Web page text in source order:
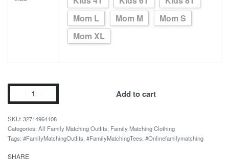
Mom L
Mom M
Mom S
Mom XL
Mom
Love
Dad
Love
White
Family
Add to cart
32714964108
Categories: All Family Matching Outfits Family Matching Clothing
Tags: #FamilyMatchingOutfits #FamilyMatchingTees #Onlinefamilymatching
SHARE